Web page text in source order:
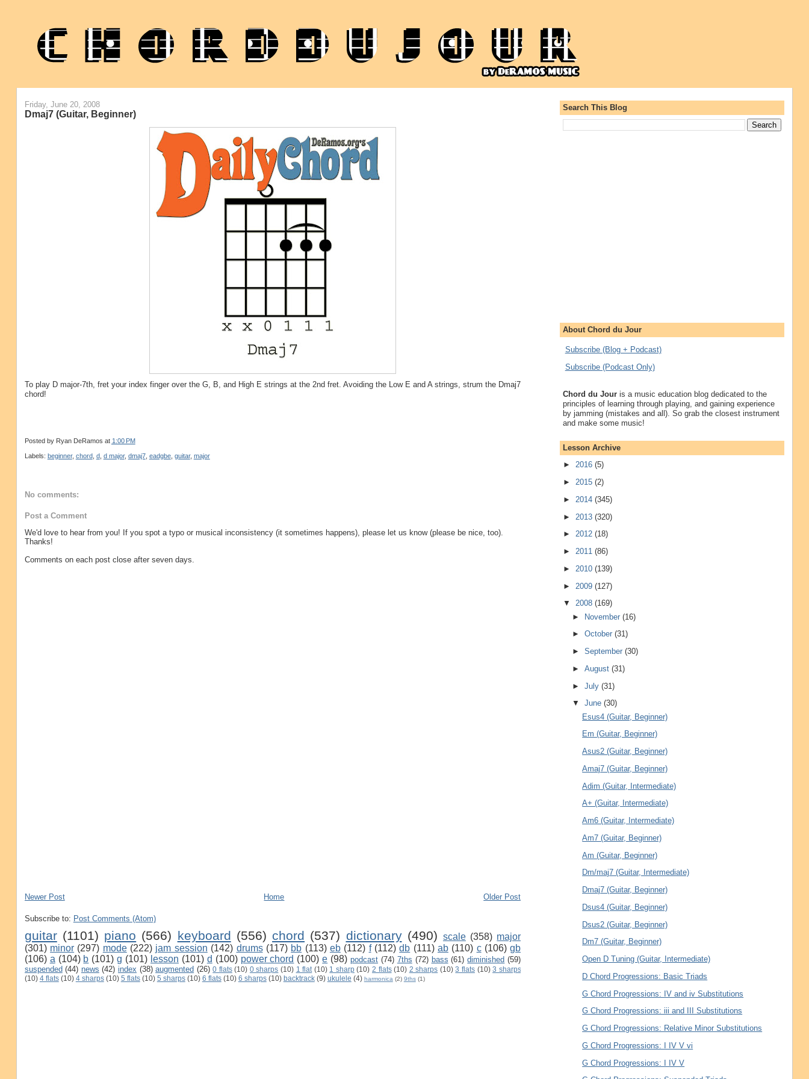
Friday, June 20, 2008
Dmaj7 (Guitar, Beginner)
To play D major-7th, fret your index finger over the G, B, and High E strings at the 2nd fret. Avoiding the Low E and A strings, strum the Dmaj7
chord!
Posted by Ryan DeRamos at 1:00 PM
Labels: beginner, chord, d, d major, dmaj7, eadgbe, guitar, major
No comments:
Post a Comment
We'd love to hear from you! If you spot a typo or musical inconsistency (it sometimes happens), please let us know (please be nice, too).
Thanks!
Comments on each post close after seven days.
Newer Post Older Post
Home
Subscribe to: Post Comments (Atom)
guitar (1101) piano (566) keyboard (556) chord (537) dictionary (490) scale (358) major
(301) minor (297) mode (222) jam session (142) drums (117) bb (113) eb (112) f (112) db (111) ab (110) c (106) gb
(106) a (104) b (101) g (101) lesson (101) d (100) power chord (100) e (98) podcast (74) 7ths (72) bass (61) diminished (59)
suspended (44) news (42) index (38) augmented (26) 0 flats (10) 0 sharps (10) 1 flat (10) 1 sharp (10) 2 flats (10) 2 sharps (10) 3 flats (10) 3 sharps
(10) 4 flats (10) 4 sharps (10) 5 flats (10) 5 sharps (10) 6 flats (10) 6 sharps (10) backtrack (9) ukulele (4) harmonica (2) 9ths (1)
Search This Blog
About Chord du Jour
Subscribe (Blog + Podcast)
Subscribe (Podcast Only)
Chord du Jouris a music education blog dedicated to the
principles of learning through playing, and gaining experience
by jamming (mistakes and all). So grab the closest instrument
and make some music!
Lesson Archive
► 2016 (5)
► 2015 (2)
► 2014 (345)
► 2013 (320)
► 2012 (18)
► 2011 (86)
► 2010 (139)
► 2009 (127)
▼ 2008 (169)
► November(16)
►October(31)
►September(30)
►August(31)
►July(31)
▼June(30)
Esus4 (Guitar, Beginner)
Em (Guitar, Beginner)
Asus2 (Guitar, Beginner)
Amaj7 (Guitar, Beginner)
Adim (Guitar, Intermediate)
A+ (Guitar, Intermediate)
Am6 (Guitar, Intermediate)
Am7 (Guitar, Beginner)
Am (Guitar, Beginner)
Dm/maj7 (Guitar, Intermediate)
Dmaj7 (Guitar, Beginner)
Dsus4 (Guitar, Beginner)
Dsus2 (Guitar, Beginner)
Dm7 (Guitar, Beginner)
Open D Tuning (Guitar, Intermediate)
D Chord Progressions: Basic Triads
G Chord Progressions: IV and iv Substitutions
G Chord Progressions: iii and III Substitutions
G Chord Progressions: Relative Minor Substitutions
G Chord Progressions: I IV V vi
G Chord Progressions: I IV V